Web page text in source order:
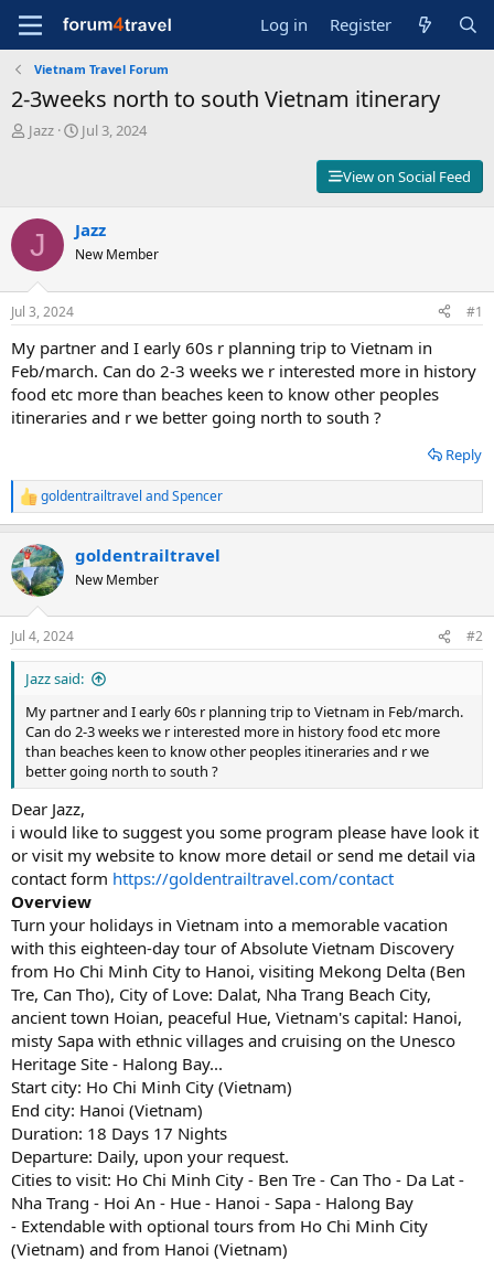
Log in Register
Vietnam Travel Forum
2-3weeks north to south Vietnam itinerary
T
s
t
a
r
t
e
r
Jazz
S
d
a
e
Jul 3, 2024
View on Social Feed
J Jazz
New Member
Jul 3, 2024 #1
My partner and I early 60s r planning trip to Vietnam in
Feb/march. Can do 2-3 weeks we r interested more in history
food etc more than beaches keen to know other peoples
itineraries and r we better going north to south ?
Reply
R
e
c
t
i
n
s
:
goldentrailtravel andSpencer
goldentrailtravel
New Member
Jul 4, 2024 #2
Jazz said:
My partner and I early 60s r planning trip to Vietnam in Feb/march.
Can do 2-3 weeks we r interested more in history food etc more
than beaches keen to know other peoples itineraries and r we
better going north to south ?
Dear Jazz,
i would like to suggest you some program please have look it
or visit my website to know more detail or send me detail via
contact form https://goldentrailtravel.com/contact
Overview
Turn your holidays in Vietnam into a memorable vacation
with this eighteen-day tour of Absolute Vietnam Discovery
from Ho Chi Minh City to Hanoi, visiting Mekong Delta (Ben
Tre, Can Tho), City of Love: Dalat, Nha Trang Beach City,
ancient town Hoian, peaceful Hue, Vietnam's capital: Hanoi,
misty Sapa with ethnic villages and cruising on the Unesco
Heritage Site - Halong Bay...
Start city: Ho Chi Minh City (Vietnam)
End city: Hanoi (Vietnam)
Duration: 18 Days 17 Nights
Departure: Daily, upon your request.
Cities to visit: Ho Chi Minh City - Ben Tre - Can Tho - Da Lat -
Nha Trang - Hoi An - Hue - Hanoi - Sapa - Halong Bay
- Extendable with optional tours from Ho Chi Minh City
(Vietnam) and from Hanoi (Vietnam)